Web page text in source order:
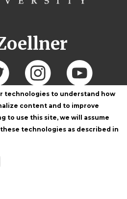
technologies to understand how
content and to improve
to use this site, we will assume
technologies as described in